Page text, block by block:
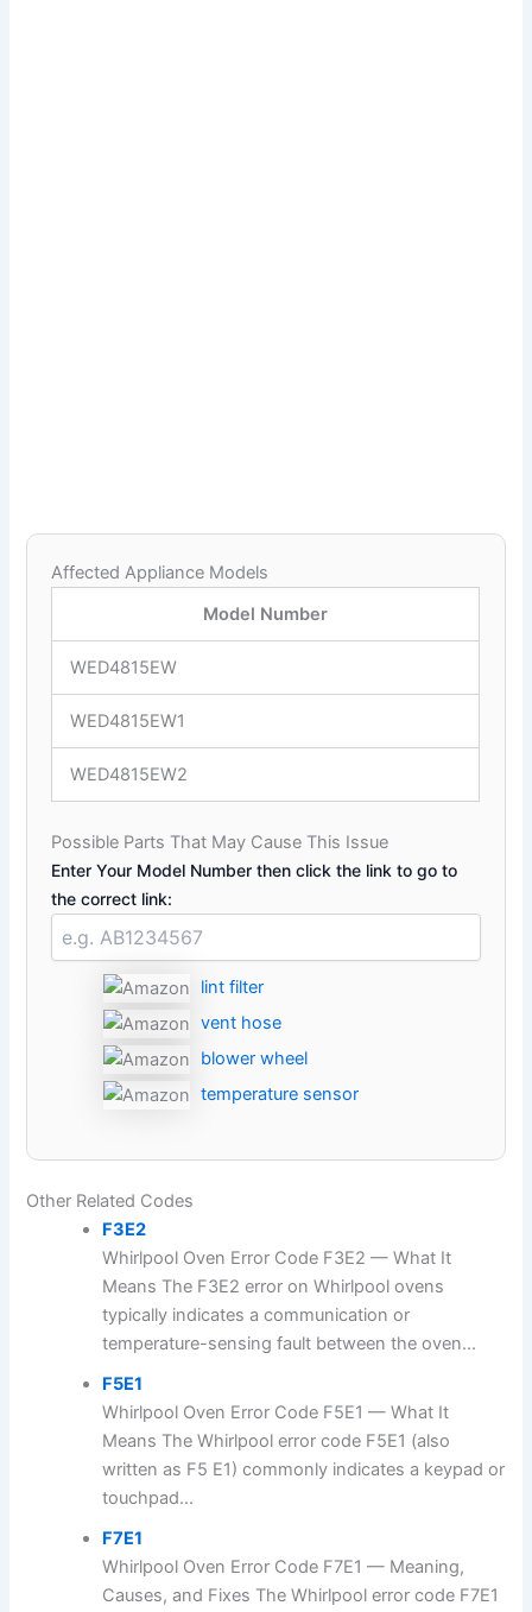
Affected Appliance Models
Model Number
WED4815EW
WED4815EW1
WED4815EW2
Possible Parts That May Cause This Issue
Enter Your Model Number then click the link to go to
the correct link:
lint filter
vent hose
blower wheel
temperature sensor
Other Related Codes
F3E2
Whirlpool Oven Error Code F3E2 — What It
Means The F3E2 error on Whirlpool ovens
typically indicates a communication or
temperature-sensing fault between the oven...
F5E1
Whirlpool Oven Error Code F5E1 — What It
Means The Whirlpool error code F5E1 (also
written as F5 E1) commonly indicates a keypad or
touchpad...
F7E1
Whirlpool Oven Error Code F7E1 — Meaning,
Causes, and Fixes The Whirlpool error code F7E1